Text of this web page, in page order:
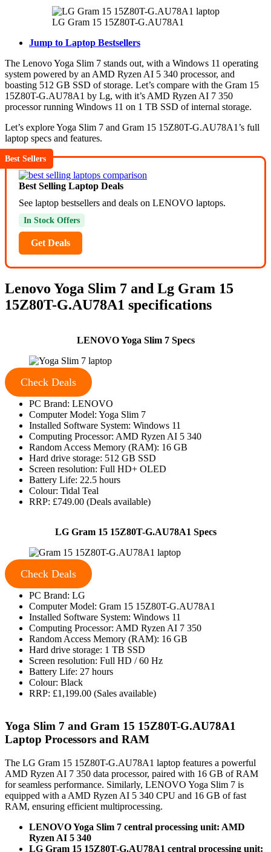
LG Gram 15 15Z80T-G.AU78A1
Jump to Laptop Bestsellers
The Lenovo Yoga Slim 7 stands out, with a Windows 11 operating
system powered by an AMD Ryzen AI 5 340 processor, and
boasting 512 GB SSD of storage. Let’s compare with the Gram 15
15Z80T-G.AU78A1 by Lg, with it’s AMD Ryzen AI 7 350
processor running Windows 11 on 1 TB SSD of internal storage.
Let’s explore Yoga Slim 7 and Gram 15 15Z80T-G.AU78A1’s full
laptop specs and features.
Best Sellers
Best Selling Laptop Deals
See laptop bestsellers and deals on LENOVO laptops.
In Stock Offers
Get Deals
Lenovo Yoga Slim 7 and Lg Gram 15
15Z80T-G.AU78A1 specifications
LENOVO Yoga Slim 7 Specs
Check Deals
PC Brand: LENOVO
Computer Model: Yoga Slim 7
Installed Software System: Windows 11
Computing Processor: AMD Ryzen AI 5 340
Random Access Memory (RAM): 16 GB
Hard drive storage: 512 GB SSD
Screen resolution: Full HD+ OLED
Battery Life: 22.5 hours
Colour: Tidal Teal
RRP: £749.00 (Deals available)
LG Gram 15 15Z80T-G.AU78A1 Specs
Check Deals
PC Brand: LG
Computer Model: Gram 15 15Z80T-G.AU78A1
Installed Software System: Windows 11
Computing Processor: AMD Ryzen AI 7 350
Random Access Memory (RAM): 16 GB
Hard drive storage: 1 TB SSD
Screen resolution: Full HD / 60 Hz
Battery Life: 27 hours
Colour: Black
RRP: £1,199.00 (Sales available)
Yoga Slim 7 and Gram 15 15Z80T-G.AU78A1
Laptop Processors and RAM
The LG Gram 15 15Z80T-G.AU78A1 laptop features a powerful
AMD Ryzen AI 7 350 data processor, paired with 16 GB of RAM
for seamless performance. Similarly, LENOVO Yoga Slim 7 is
equipped with a AMD Ryzen AI 5 340 CPU and 16 GB of fast
RAM, ensuring efficient multiprocessing.
LENOVO Yoga Slim 7 central processing unit: AMD
Ryzen AI 5 340
LG Gram 15 15Z80T-G.AU78A1 central processing unit: